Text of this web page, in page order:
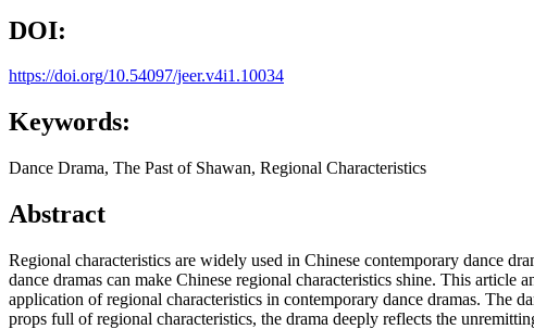
DOI:
https://doi.org/10.54097/jeer.v4i1.10034
Keywords:
Dance Drama, The Past of Shawan, Regional Characteristics
Abstract
Regional characteristics are widely used in Chinese contemporary dance
dance dramas can make Chinese regional characteristics shine. This article
application of regional characteristics in contemporary dance dramas. The
props full of regional characteristics, the drama deeply reflects the